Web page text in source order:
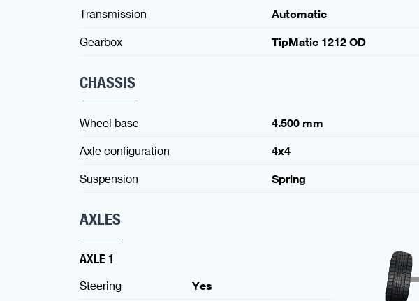
Transmission
Automatic
Gearbox
TipMatic 1212 OD
CHASSIS
Wheel base
4.500 mm
Axle configuration
4x4
Suspension
Spring
AXLES
AXLE 1
Steering
Yes